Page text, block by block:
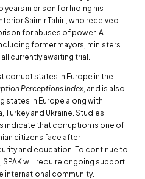
in prison for hiding his
Saimir Tahiri, who received
for abuses of power. A
former mayors, ministers
currently awaiting trial.
corrupt states in Europe in the
Perceptions Index, and is also
states in Europe along with
Turkey and Ukraine. Studies
indicate that corruption is one of
citizens face after
and education. To continue to
will require ongoing support
international community.